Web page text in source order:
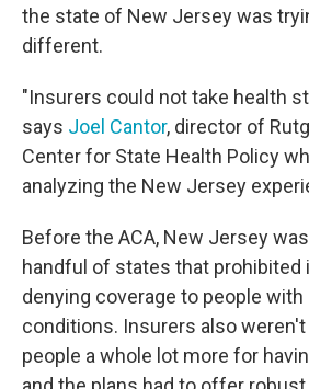
the state of New Jersey was
different.
"Insurers could not take health
says Joel Cantor, director of
Center for State Health Policy
analyzing the New Jersey
Before the ACA, New Jersey
handful of states that prohibited
denying coverage to people
conditions. Insurers also
people a whole lot more for